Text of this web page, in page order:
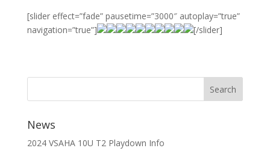
[slider effect=”fade” pausetime=”3000″ autoplay=”true”
navigation=”true”]
[/slider]
News
2024 VSAHA 10U T2 Playdown Info